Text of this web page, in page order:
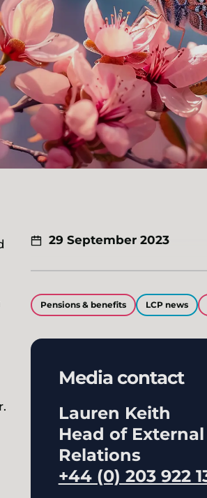
29 September 2023
Pensions & benefits LCP news
Media contact
Lauren Keith
Head of External
Relations
+44 (0) 203 922